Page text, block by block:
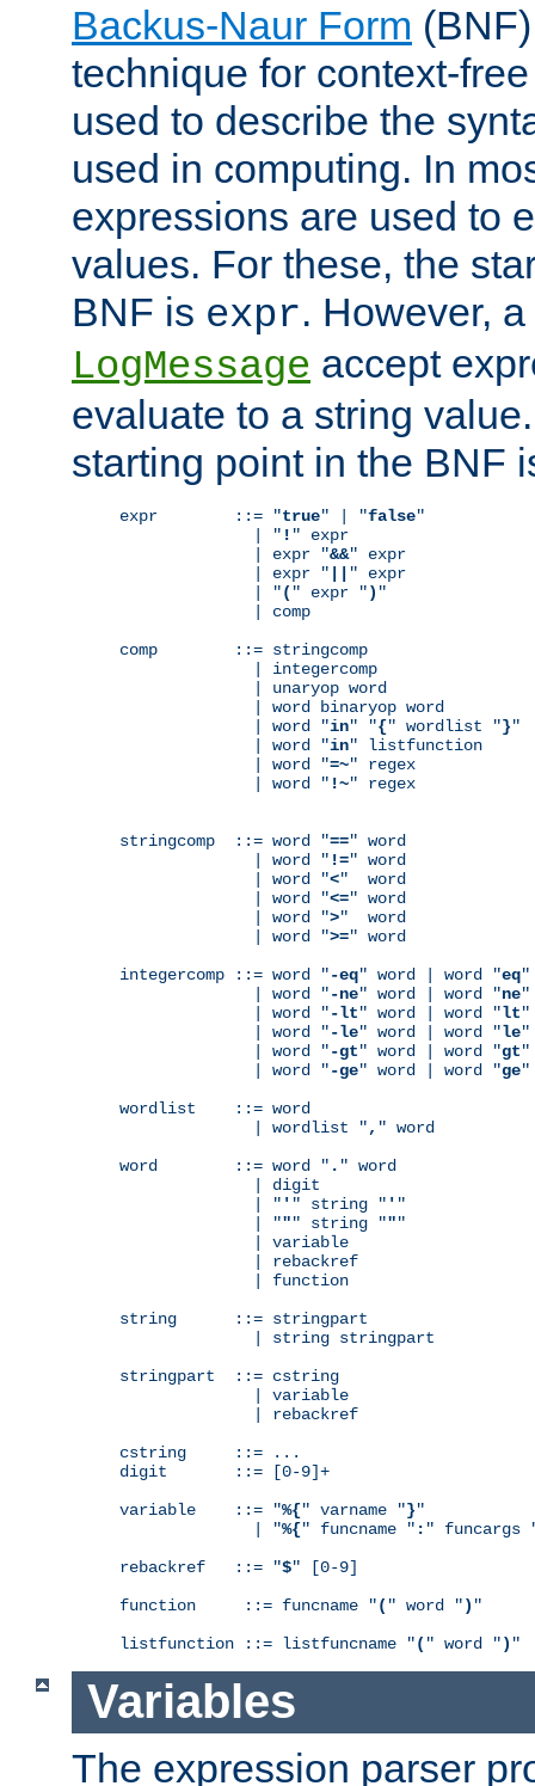
Backus-Naur Form
technique for context-
used to describe the
used in computing. In
expressions are used to
values. For these, the
BNF is expr. However,
LogMessage accept
evaluate to a string
starting point in the BNF
expr        ::= "true" | "false"
              | "
! " expr
              | expr "
&&" expr
              | expr "
" expr
              | "
( " expr ") "
              | comp
comp        ::= stringcomp
              | integercomp
              | unaryop word
              | word binaryop word
              | word "
in" "{" wordlist "}"
              | word "
in" listfunction
              | word "
=~" regex
              | word "
!~" regex
stringcomp  ::= word "==" word
              | word "
!=" word
              | word "
<"  word
              | word "
<=" word
              | word "
>"  word
              | word "
>=" word
integercomp ::= word "-eq" word | word "eq"
              | word "
-ne" word | word "ne"
              | word "
-lt" word | word "lt"
              | word "
-le" word | word "le"
              | word "
-gt" word | word "gt"
              | word "
-ge" word | word "ge"
wordlist    ::= word
              | wordlist "
, " word
word        ::= word " . " word
              | digit
              | "
' " string " ' "
              | "
"" string """
              | variable
              | rebackref
              | function
string      ::= stringpart
              | string stringpart
stringpart  ::= cstring
              | variable
              | rebackref
cstring     ::= ...
digit       ::= [0-9]+
variable    ::= "%{" varname "}"
              | "
%{" funcname " : " funcargs
rebackref   ::= "$" [0-9]
function     ::= funcname "( " word ") "
listfunction ::= listfuncname "( " word ") "
Variables
The expression parser